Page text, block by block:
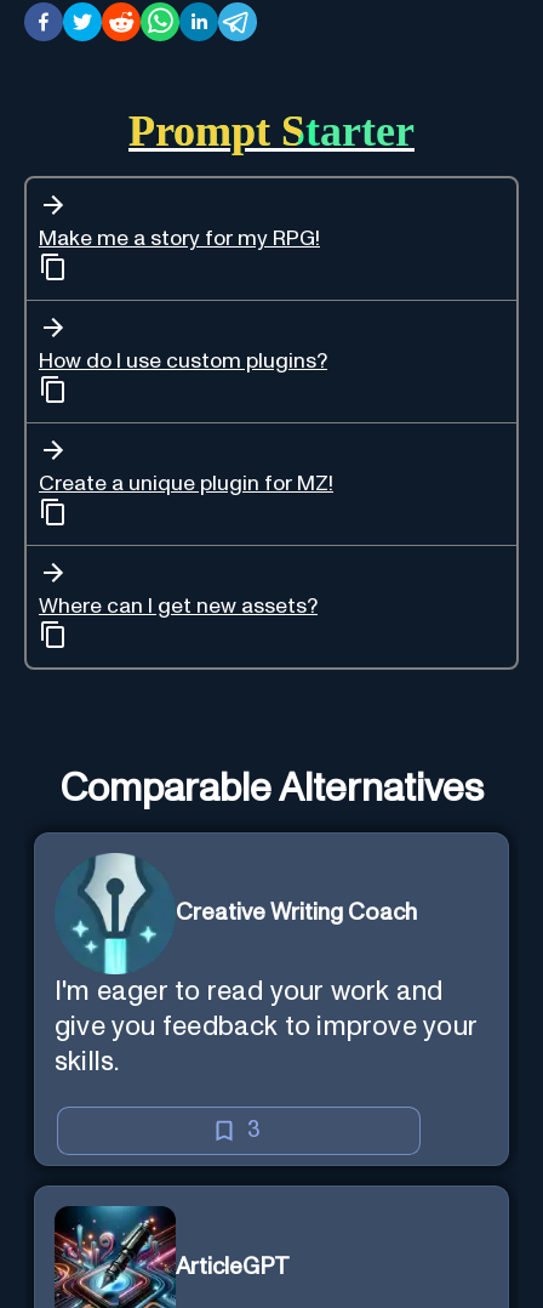
Prompt Starter
Make me a story for my RPG!
How do I use custom plugins?
Create a unique plugin for MZ!
Where can I get new assets?
Comparable Alternatives
Creative Writing Coach
I'm eager to read your work and
give you feedback to improve your
skills.
3
ArticleGPT